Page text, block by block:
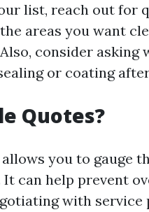
list, reach out for
areas you want
consider asking
or coating
Quotes?
you to gauge
can help prevent
with